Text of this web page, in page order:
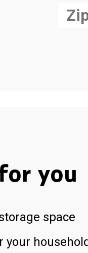
you
space
your